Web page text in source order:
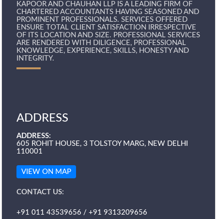
KAPOOR AND CHAUHAN LLP IS A LEADING FIRM OF
CHARTERED ACCOUNTANTS HAVING SEASONED AND
PROMINENT PROFESSIONALS. SERVICES OFFERED
ENSURE TOTAL CLIENT SATISFACTION IRRESPECTIVE
OF ITS LOCATION AND SIZE. PROFESSIONAL SERVICES
ARE RENDERED WITH DILIGENCE, PROFESSIONAL
KNOWLEDGE, EXPERIENCE, SKILLS, HONESTY AND
INTEGRITY.
ADDRESS
ADDRESS:
605 ROHIT HOUSE, 3 TOLSTOY MARG, NEW DELHI
110001
VIEW ON MAP
CONTACT US:
+91 011 43539656 / +91 9313209656